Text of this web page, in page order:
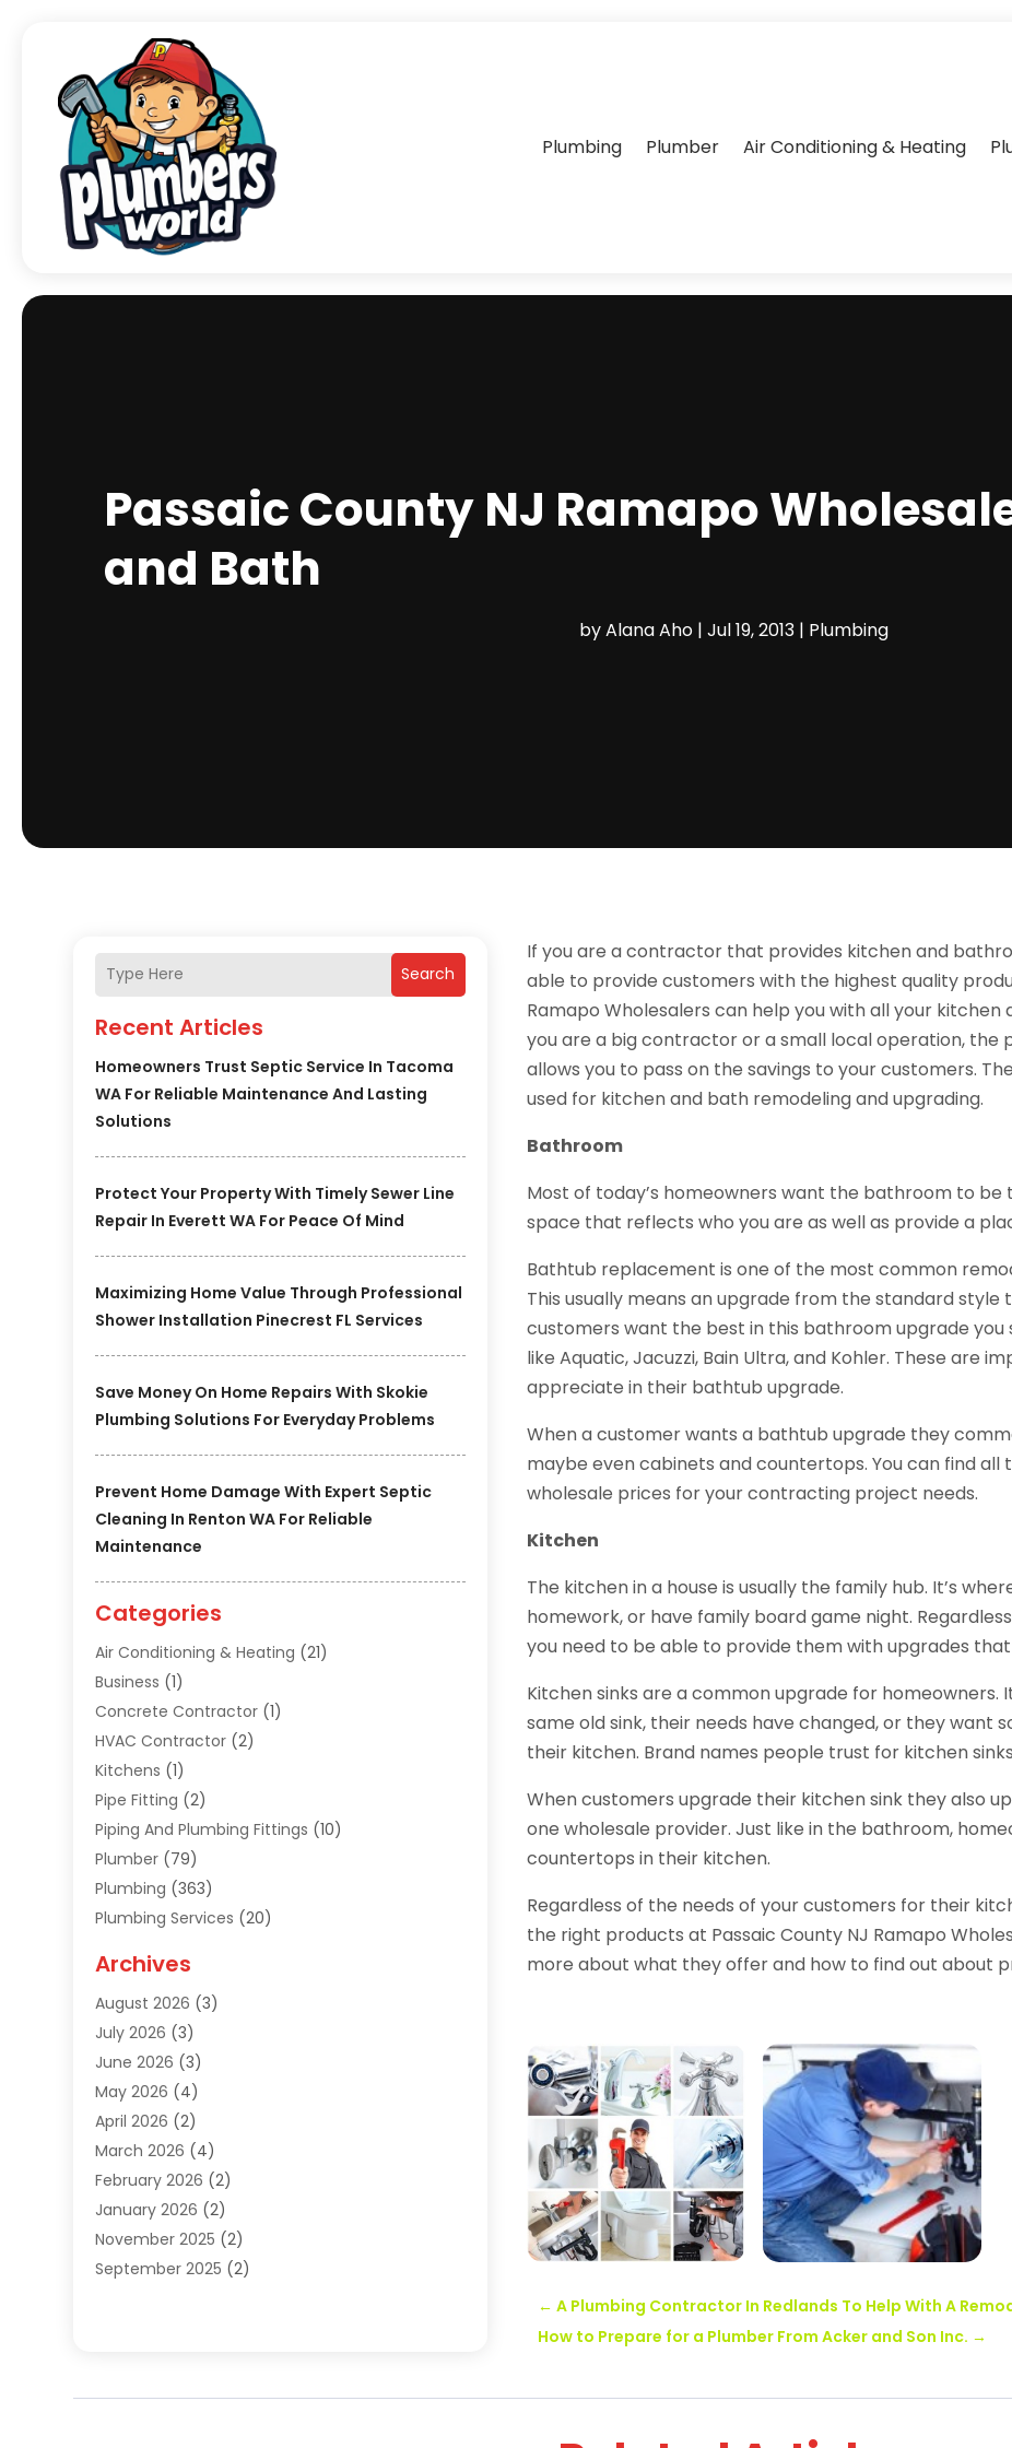
Plumbing Plumber Air Conditioning & Heating
Passaic County NJ Ramapo
and Bath
byAlana Aho |Jul 19, 2013 | Plumbing
Search
Recent Articles
Homeowners Trust Septic Service In Tacoma
WA For Reliable Maintenance And Lasting
Solutions
Protect Your Property With Timely Sewer Line
Repair In Everett WA For Peace Of Mind
Maximizing Home Value Through Professional
Shower Installation Pinecrest FL Services
Save Money On Home Repairs With Skokie
Plumbing Solutions For Everyday Problems
Prevent Home Damage With Expert Septic
Cleaning In Renton WA For Reliable
Maintenance
Categories
Air Conditioning & Heating (21)
Business (1)
Concrete Contractor (1)
HVAC Contractor (2)
Kitchens (1)
Pipe Fitting (2)
Piping And Plumbing Fittings (10)
Plumber (79)
Plumbing (363)
Plumbing Services (20)
Sewer Repair
Uncategorized(9)
Water Heater
Water Pipe (1)
Archives
August 2026 (3)
July 2026 (3)
June 2026 (3)
May 2026 (4)
April 2026 (2)
March 2026 (4)
February 2026 (2)
January 2026 (2)
November 2025 (2)
September 2025 (2)
If you are a contractor that provides kitchen and
able to provide customers with the highest quality
Ramapo Wholesalers can help you with all your
you are a big contractor or a small local operation, the
allows you to pass on the savings to your customers.
used for kitchen and bath remodeling and upgrading.
Bathroom
Most of today’s homeowners want the bathroom to be
space that reflects who you are as well as provide a
Bathtub replacement is one of the most common
This usually means an upgrade from the standard
customers want the best in this bathroom upgrade you
like Aquatic, Jacuzzi, Bain Ultra, and Kohler. These are
appreciate in their bathtub upgrade.
When a customer wants a bathtub upgrade they
maybe even cabinets and countertops. You can find
wholesale prices for your contracting project needs.
Kitchen
The kitchen in a house is usually the family hub. It’s
homework, or have family board game night.
you need to be able to provide them with upgrades
Kitchen sinks are a common upgrade for
same old sink, their needs have changed, or they want
their kitchen. Brand names people trust for kitchen
When customers upgrade their kitchen sink they also
one wholesale provider. Just like in the bathroom,
countertops in their kitchen.
Regardless of the needs of your customers for their
the right products at Passaic County NJ Ramapo
more about what they offer and how to find out about
←A Plumbing Contractor In Redlands To Help With A
How to Prepare for a Plumber From Acker and Son Inc. →